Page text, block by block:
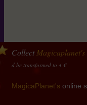
CollectMagicaplanet
transformed to 4 €
MagicaPlanet's online